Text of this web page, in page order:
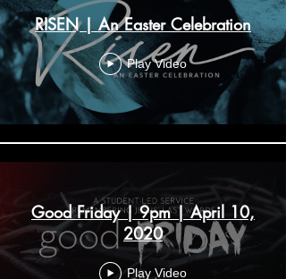
RISEN | An Easter Celebration
Play Video
Good Friday | 9pm | April 10,
2020
Play Video